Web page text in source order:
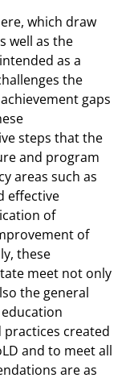
which draw
well as the
as a
the
gaps
steps that the
and program
areas such as
effective
of
of
these
meet not only
the general
created
and to meet all
are as